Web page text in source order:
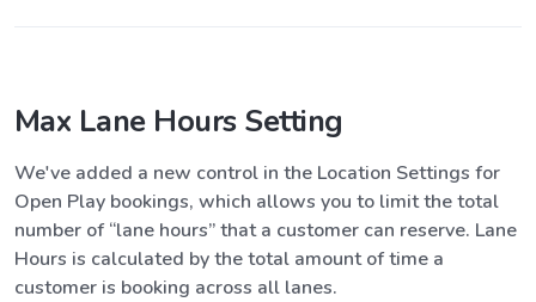
Max Lane Hours Setting
We've added a new control in the Location Settings for
Open Play bookings, which allows you to limit the total
number of “lane hours” that a customer can reserve. Lane
Hours is calculated by the total amount of time a
customer is booking across all lanes.